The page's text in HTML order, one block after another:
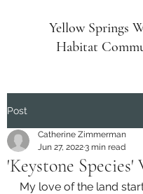
Yellow Springs
Habitat
Post
'Keystone Species'
Catherine Zimmerman
Jun 27, 20223 min read
My love of the land